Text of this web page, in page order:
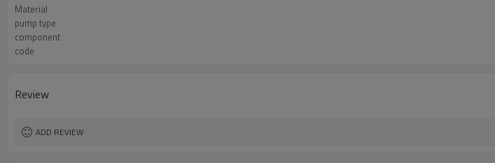
Material
pump type
component
code
Review
ADD REVIEW